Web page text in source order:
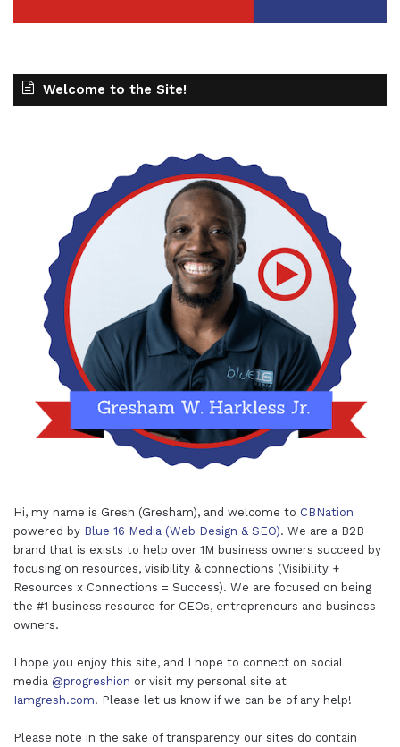
Welcome to the Site!
Hi, my name is Gresh (Gresham), and welcome to CBNation
powered by Blue 16 Media (Web Design & SEO). We are a B2B
brand that is exists to help over 1M business owners succeed by
focusing on resources, visibility & connections (Visibility +
Resources x Connections = Success). We are focused on being
the #1 business resource for CEOs, entrepreneurs and business
owners.
I hope you enjoy this site, and I hope to connect on social
media @progreshion or visit my personal site at
Iamgresh.com. Please let us know if we can be of any help!
Please note in the sake of transparency our sites do contain